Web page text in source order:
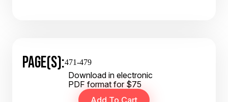
PAGE(S):471-479
Download in electronic
PDF format for $75